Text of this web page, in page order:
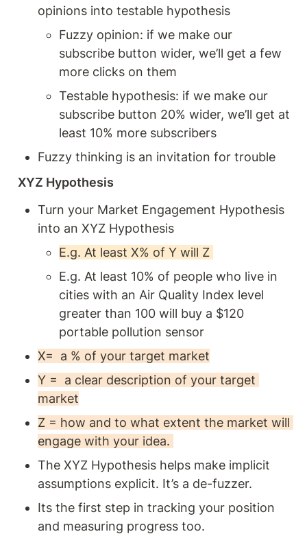
opinions into testable hypothesis
Fuzzy opinion: if we make our
subscribe button wider, we’ll get a few
more clicks on them
Testable hypothesis: if we make our
subscribe button 20% wider, we’ll get at
least 10% more subscribers
Fuzzy thinking is an invitation for trouble
XYZ Hypothesis
Turn your Market Engagement Hypothesis
into an XYZ Hypothesis
E.g. At least X% of Y will Z
E.g. At least 10% of people who live in
cities with an Air Quality Index level
greater than 100 will buy a $120
portable pollution sensor
X=  a % of your target market
Y =  a clear description of your target
market
Z = how and to what extent the market will
engage with your idea.
The XYZ Hypothesis helps make implicit
assumptions explicit. It’s a de-fuzzer.
Its the first step in tracking your position
and measuring progress too.